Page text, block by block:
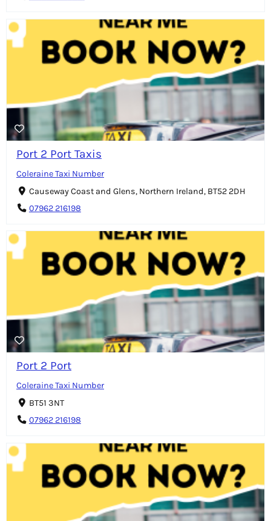
Port 2 Port Taxis
Coleraine Taxi Number
Causeway Coast and Glens, Northern Ireland, BT52 2DH
07962 216198
Port 2 Port
Coleraine Taxi Number
BT51 3NT
07962 216198